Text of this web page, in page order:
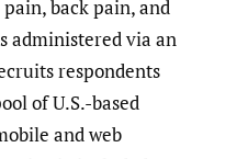
back pain, and
administered via an
respondents
of U.S.-based
and web